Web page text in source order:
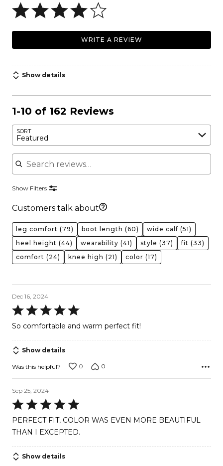
WRITE A REVIEW
Show details
1-10 of 162 Reviews
SORT
Featured
Search reviews
Show Filters
Customers talk about
leg comfort (79) boot length (60) wide calf (51)
heel height (44) wearability (41) style (37) fit (33)
comfort (24) knee high (21) color (17)
Dec 16, 2024
Rated
5
of
5
So comfortable and warm perfect fit!
Show details
Was this helpful? 0 0
Sep 25, 2024
Rated
5
out
5
PERFECT FIT, COLOR WAS EVEN MORE BEAUTIFUL
THAN I EXCEPTED.
Show details